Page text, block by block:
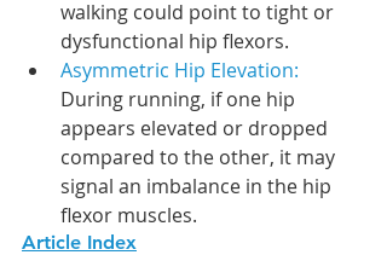
walking could point to tight or
dysfunctional hip flexors.
Asymmetric Hip Elevation:
During running, if one hip
appears elevated or dropped
compared to the other, it may
signal an imbalance in the hip
flexor muscles.
Article Index